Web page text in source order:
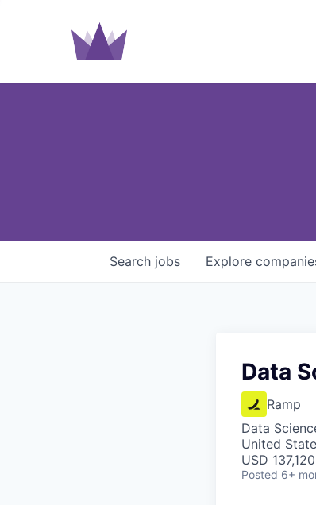
Search jobs Explore
Data
Ramp
Data
United
USD
Posted 6+